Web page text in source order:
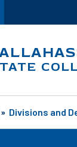
» Divisions and